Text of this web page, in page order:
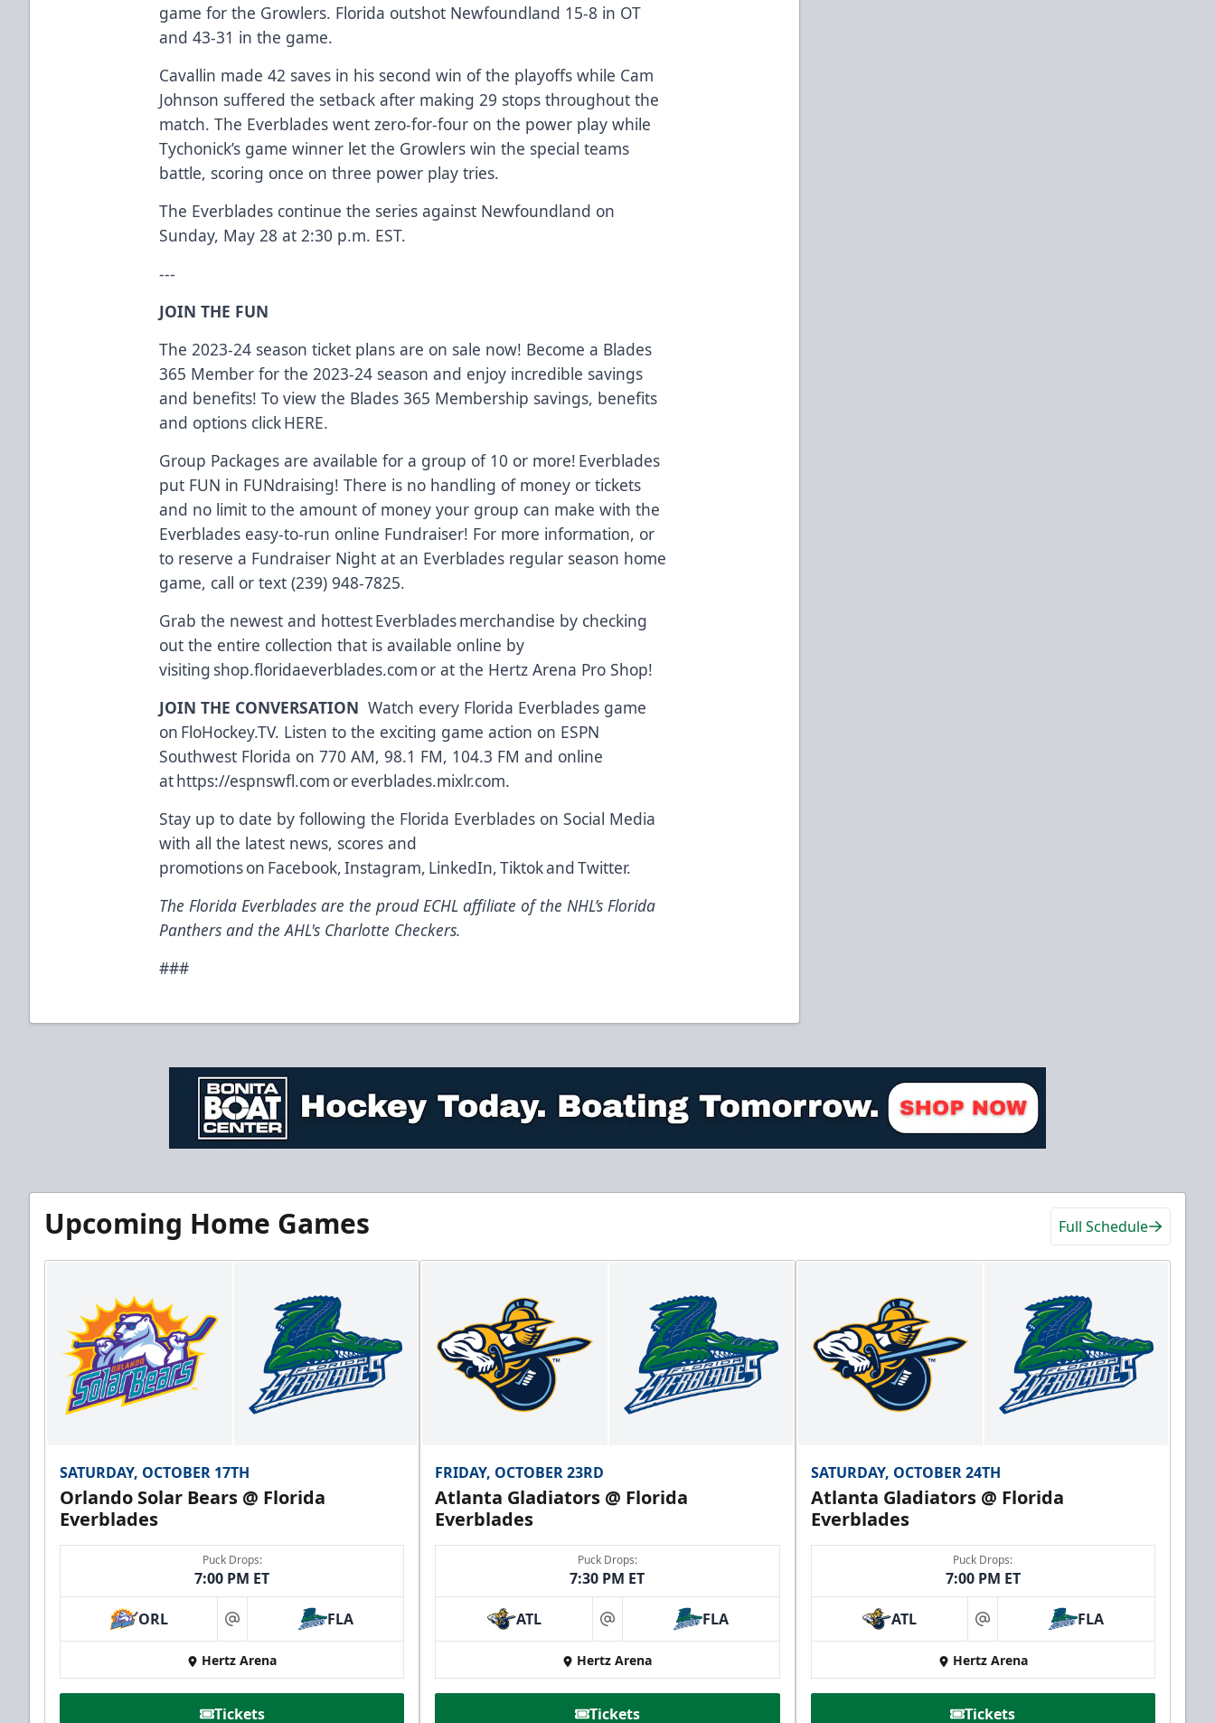
game for the Growlers. Florida outshot Newfoundland 15-8 in OT
and 43-31 in the game.
Cavallin made 42 saves in his second win of the playoffs while Cam
Johnson suffered the setback after making 29 stops throughout the
match. The Everblades went zero-for-four on the power play while
Tychonick’s game winner let the Growlers win the special teams
battle, scoring once on three power play tries.
The Everblades continue the series against Newfoundland on
Sunday, May 28 at 2:30 p.m. EST.
---
JOIN THE FUN
The 2023-24 season ticket plans are on sale now! Become a Blades
365 Member for the 2023-24 season and enjoy incredible savings
and benefits! To view the Blades 365 Membership savings, benefits
and options clickHERE.
Group Packages are available for a group of 10 or more! Everblades
put FUN in FUNdraising! There is no handling of money or tickets
and no limit to the amount of money your group can make with the
Everblades easy-to-run online Fundraiser! For more information, or
to reserve a Fundraiser Night at an Everblades regular season home
game, call or text (239) 948-7825.
Grab the newest and hottest Everblades merchandise by checking
out the entire collection that is available online by
visiting shop.floridaeverblades.com or at the Hertz Arena Pro Shop!
JOIN THE CONVERSATION Watch every Florida Everblades game
on FloHockey.TV. Listen to the exciting game action on ESPN
Southwest Florida on 770 AM, 98.1 FM, 104.3 FM and online
athttps://espnswfl.com oreverblades.mixlr.com.
Stay up to date by following the Florida Everblades on Social Media
with all the latest news, scores and
promotions on Facebook,Instagram, LinkedIn,TiktokandTwitter.
The Florida Everblades are the proud ECHL affiliate of the NHL’s Florida
Panthers and the AHL's Charlotte Checkers.
###
Upcoming Home Games Full Schedule
SATURDAY, OCTOBER 17TH
Orlando Solar Bears @ Florida
Everblades
Puck Drops:
7:00 PM ET
ORL at FLA
Hertz Arena
Tickets
FRIDAY, OCTOBER 23RD
Atlanta Gladiators @ Florida
Everblades
Puck Drops:
7:30 PM ET
ATL at FLA
Hertz Arena
Tickets
SATURDAY, OCTOBER 24TH
Atlanta Gladiators @ Florida
Everblades
Puck Drops:
7:00 PM ET
ATL at FLA
Hertz Arena
Tickets